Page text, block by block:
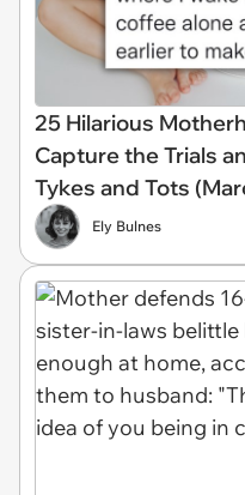
25 Hilarious
Capture the Trials
Tykes and Tots
Ely Bulnes